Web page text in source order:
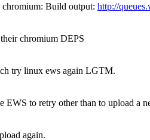
Build output: http://
chromium DEPS
try linux ews again LGTM.
EWS to retry other than to upload a
again.